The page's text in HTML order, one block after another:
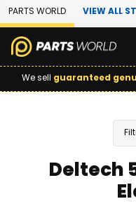
Skip to Main Content
PARTS WORLD VIEW ALL
We sell guaranteed
Deltech